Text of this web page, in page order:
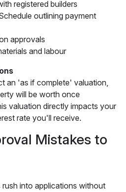
registered builders
outlining payment
approvals
and labour
an 'as if complete' valuation,
will be worth once
valuation directly impacts your
rate you'll receive.
Mistakes to
into applications without